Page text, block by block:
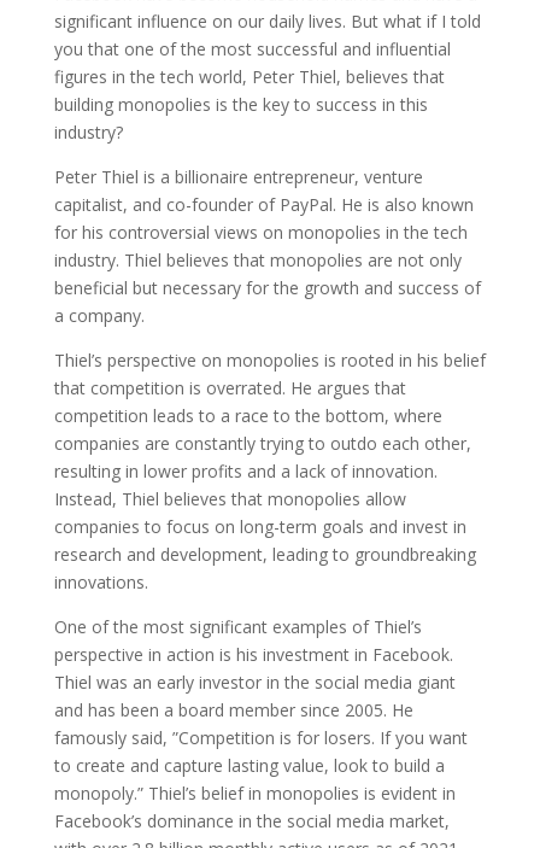
significant influence on our daily lives. But what if I told
you that one of the most successful and influential
figures in the tech world, Peter Thiel, believes that
building monopolies is the key to success in this
industry?
Peter Thiel is a billionaire entrepreneur, venture
capitalist, and co-founder of PayPal. He is also known
for his controversial views on monopolies in the tech
industry. Thiel believes that monopolies are not only
beneficial but necessary for the growth and success of
a company.
Thiel’s perspective on monopolies is rooted in his belief
that competition is overrated. He argues that
competition leads to a race to the bottom, where
companies are constantly trying to outdo each other,
resulting in lower profits and a lack of innovation.
Instead, Thiel believes that monopolies allow
companies to focus on long-term goals and invest in
research and development, leading to groundbreaking
innovations.
One of the most significant examples of Thiel’s
perspective in action is his investment in Facebook.
Thiel was an early investor in the social media giant
and has been a board member since 2005. He
famously said, ”Competition is for losers. If you want
to create and capture lasting value, look to build a
monopoly.” Thiel’s belief in monopolies is evident in
Facebook’s dominance in the social media market,